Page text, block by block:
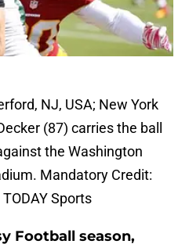
NJ, USA; New York
(87) carries the ball
the Washington
Mandatory Credit:
Sports
Football season,